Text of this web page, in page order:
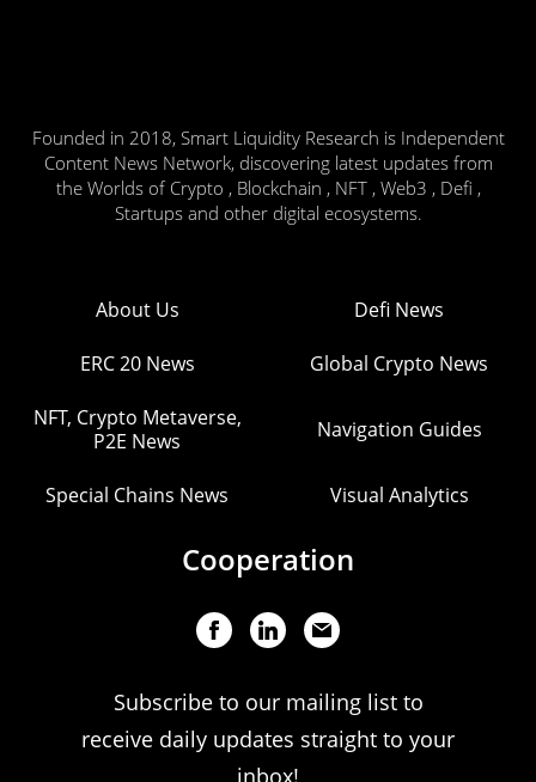
Founded in 2018, Smart Liquidity Research is Independent
Content News Network, discovering latest updates from
the Worlds of Crypto , Blockchain , NFT , Web3 , Defi ,
Startups and other digital ecosystems.
About Us Defi News
ERC 20 News Global Crypto News
NFT, Crypto Metaverse,
P2E News
Navigation Guides
Special Chains News Visual Analytics
Cooperation
Subscribe to our mailing list to
receive daily updates straight to your
inbox!